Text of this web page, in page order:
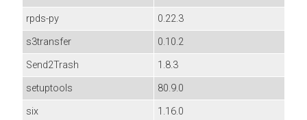
rpds-py
0.22.3
s3transfer
0.10.2
Send2Trash
1.8.3
setuptools
80.9.0
six
1.16.0